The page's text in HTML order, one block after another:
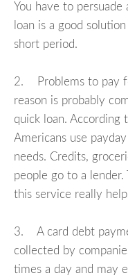
You have to persuade
loan is a good
short period.
2. Problems to pay
reason is probably
quick loan. According
Americans use
needs. Credits,
people go to a
this service really
3. A card debt
collected by
times a day and may